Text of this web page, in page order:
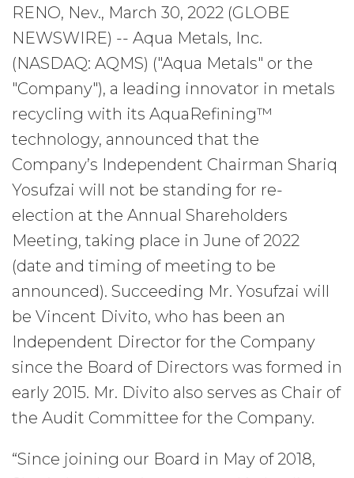
RENO, Nev., March 30, 2022 (GLOBE
NEWSWIRE) -- Aqua Metals, Inc.
(NASDAQ: AQMS) ("Aqua Metals" or the
"Company"), a leading innovator in metals
recycling with its AquaRefining™
technology, announced that the
Company’s Independent Chairman Shariq
Yosufzai will not be standing for re-
election at the Annual Shareholders
Meeting, taking place in June of 2022
(date and timing of meeting to be
announced). Succeeding Mr. Yosufzai will
be Vincent Divito, who has been an
Independent Director for the Company
since the Board of Directors was formed in
early 2015. Mr. Divito also serves as Chair of
the Audit Committee for the Company.
“Since joining our Board in May of 2018,